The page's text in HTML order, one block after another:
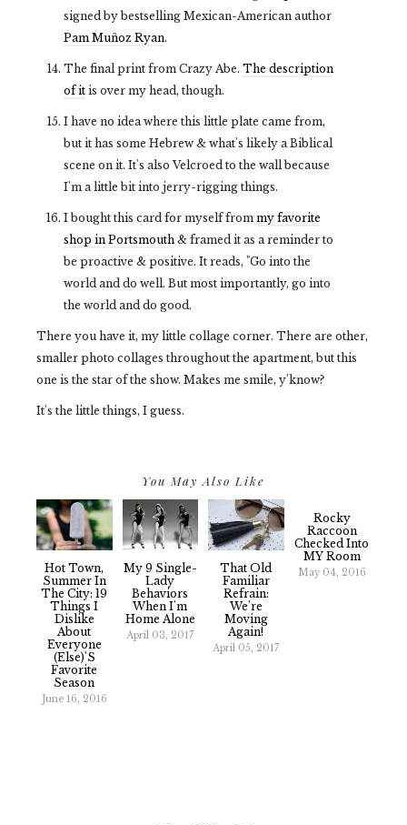
signed by bestselling Mexican-American author
Pam Muñoz Ryan.
The final print from Crazy Abe. The description
of it is over my head, though.
I have no idea where this little plate came from,
but it has some Hebrew & what's likely a Biblical
scene on it. It's also Velcroed to the wall because
I'm a little bit into jerry-rigging things.
I bought this card for myself from my favorite
shop in Portsmouth & framed it as a reminder to
be proactive & positive. It reads, "Go into the
world and do well. But most importantly, go into
the world and do good.
There you have it, my little collage corner. There are other,
smaller photo collages throughout the apartment, but this
one is the star of the show. Makes me smile, y'know?
It's the little things, I guess.
You May Also Like
Hot Town,
Summer In
The City: 19
Things I
Dislike
About
Everyone
(Else)'s
Favorite
Season
June 16, 2016
My 9 Single-
Lady
Behaviors
When I'm
Home Alone
April 03, 2017
That Old
Familiar
Refrain:
We're
Moving
Again!
April 05, 2017
Rocky
Raccoon
Checked Into
MY Room
May 04, 2016